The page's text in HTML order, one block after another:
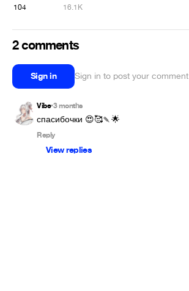
104 16.1K
2 comments
Sign in Sign in to post your comment
Vibe•3 months
спасибочки 😍🥰🍡🌟
Reply
View replies